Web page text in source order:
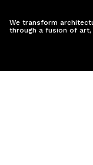
We transform
through a fusion of art,